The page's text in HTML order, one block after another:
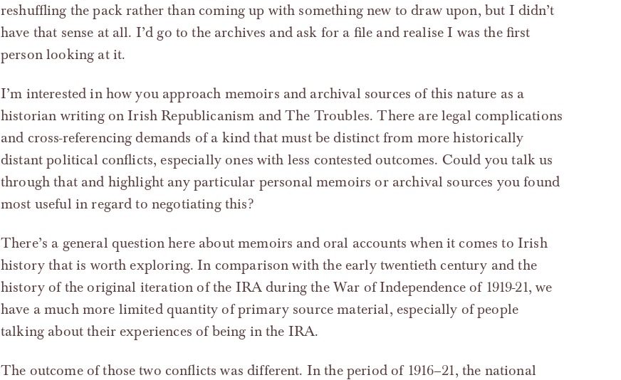
reshuffling the pack rather than coming up with something new to draw upon, but I didn’t
have that sense at all. I’d go to the archives and ask for a file and realise I was the first
person looking at it.
I’m interested in how you approach memoirs and archival sources of this nature as a
historian writing on Irish Republicanism and The Troubles. There are legal complications
and cross-referencing demands of a kind that must be distinct from more historically
distant political conflicts, especially ones with less contested outcomes. Could you talk us
through that and highlight any particular personal memoirs or archival sources you found
most useful in regard to negotiating this?
There’s a general question here about memoirs and oral accounts when it comes to Irish
history that is worth exploring. In comparison with the early twentieth century and the
history of the original iteration of the IRA during the War of Independence of 1919-21, we
have a much more limited quantity of primary source material, especially of people
talking about their experiences of being in the IRA.
The outcome of those two conflicts was different. In the period of 1916–21, the national